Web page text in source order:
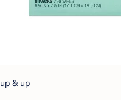
up & up